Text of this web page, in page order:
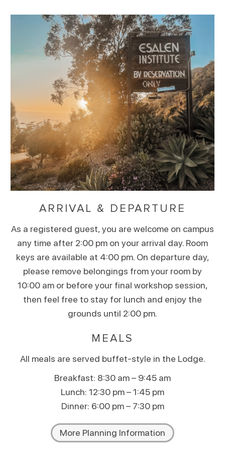
ARRIVAL & DEPARTURE
As a registered guest, you are welcome on campus
any time after 2:00 pm on your arrival day. Room
keys are available at 4:00 pm. On departure day,
please remove belongings from your room by
10:00 am or before your final workshop session,
then feel free to stay for lunch and enjoy the
grounds until 2:00 pm.
MEALS
All meals are served buffet-style in the Lodge.
Breakfast: 8:30 am – 9:45 am
Lunch: 12:30 pm – 1:45 pm
Dinner: 6:00 pm – 7:30 pm
More Planning Information